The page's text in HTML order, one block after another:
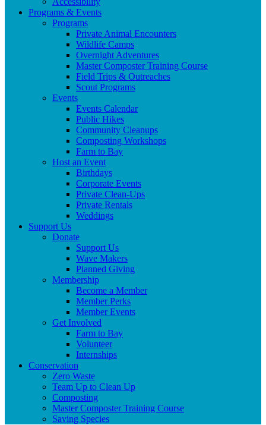
Programs & Events
Programs
Private Animal Encounters
Wildlife Camps
Overnight Adventures
Master Composter Training Course
Field Trips & Outreaches
Scout Programs
Events
Events Calendar
Public Hikes
Community Cleanups
Composting Workshops
Farm to Bay
Host an Event
Birthdays
Corporate Events
Private Clean-Ups
Private Rentals
Weddings
Support Us
Donate
Support Us
Wave Makers
Planned Giving
Membership
Become a Member
Member Perks
Member Events
Get Involved
Farm to Bay
Volunteer
Internships
Conservation
Zero Waste
Team Up to Clean Up
Composting
Master Composter Training Course
Saving Species